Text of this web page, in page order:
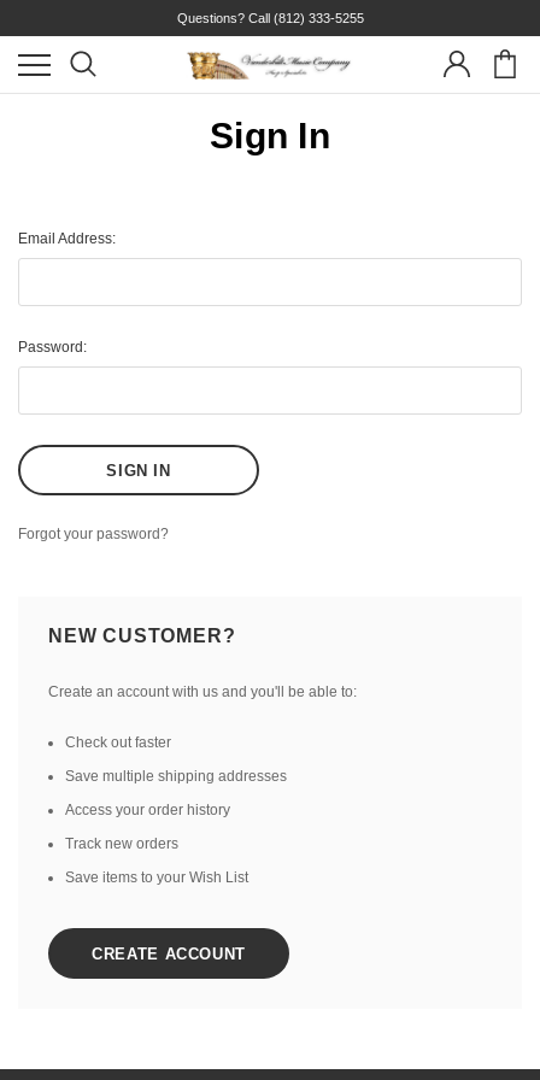
Questions? Call (812) 333-5255
Sign In
Email Address:
Password:
Forgot your password?
NEW CUSTOMER?
Create an account with us and you'll be able to:
Check out faster
Save multiple shipping addresses
Access your order history
Track new orders
Save items to your Wish List
CREATE ACCOUNT